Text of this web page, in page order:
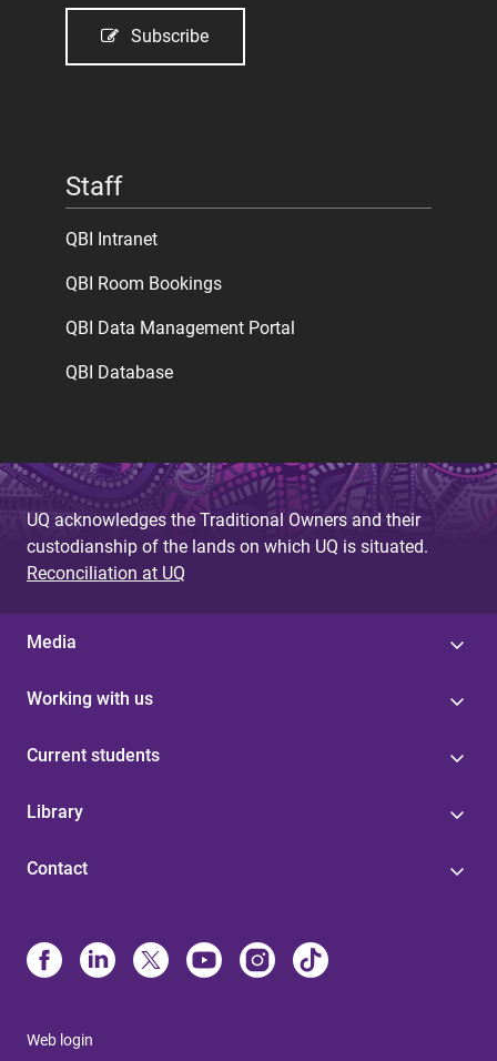
Subscribe
Staff
QBI Intranet
QBI Room Bookings
QBI Data Management Portal
QBI Database
UQ acknowledges the Traditional Owners and their
custodianship of the lands on which UQ is situated.
Reconciliation at UQ
Media
Working with us
Current students
Library
Contact
Web login